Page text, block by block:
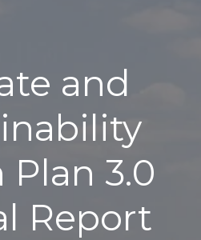
and
3.0
Report